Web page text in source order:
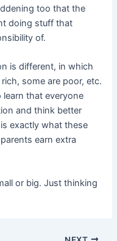
too that the
doing stuff that
of.
is different, in which
some are poor, etc.
learn that everyone
and think better
exactly what these
earn extra
or big. Just thinking